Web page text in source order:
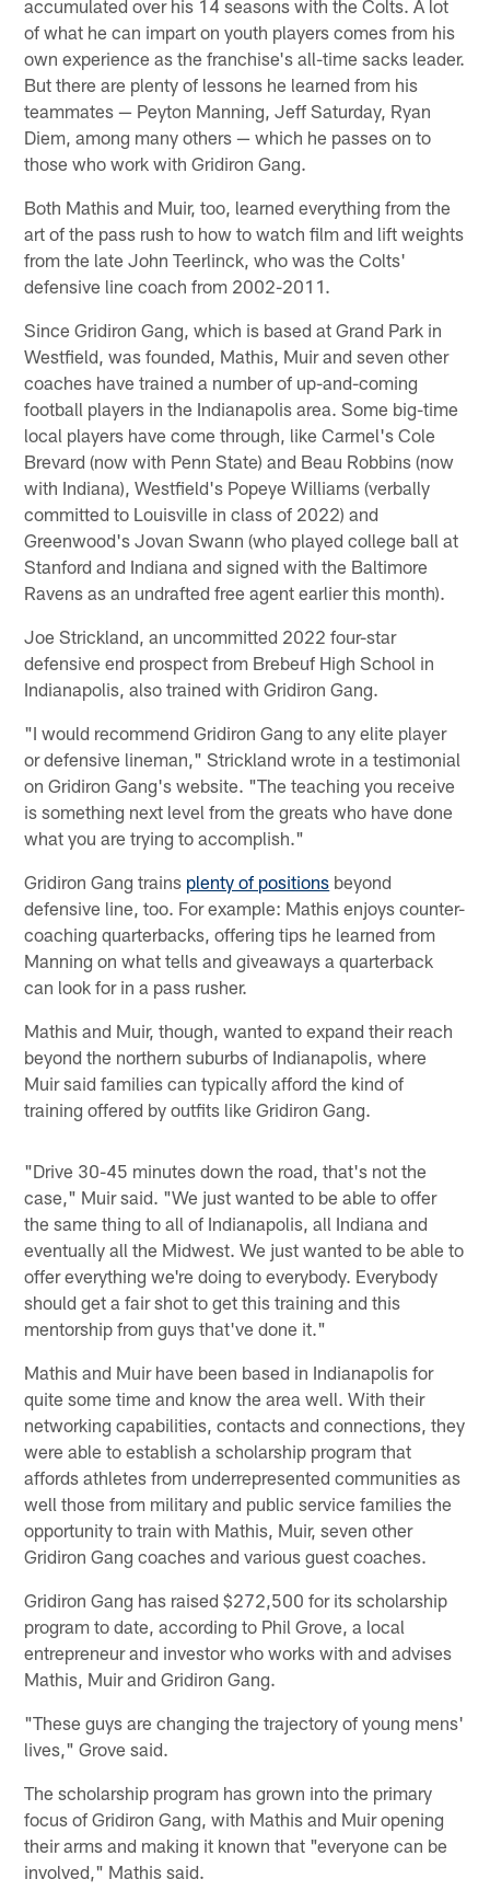
accumulated over his 14 seasons with the Colts. A lot
of what he can impart on youth players comes from his
own experience as the franchise's all-time sacks leader.
But there are plenty of lessons he learned from his
teammates — Peyton Manning, Jeff Saturday, Ryan
Diem, among many others — which he passes on to
those who work with Gridiron Gang.
Both Mathis and Muir, too, learned everything from the
art of the pass rush to how to watch film and lift weights
from the late John Teerlinck, who was the Colts'
defensive line coach from 2002-2011.
Since Gridiron Gang, which is based at Grand Park in
Westfield, was founded, Mathis, Muir and seven other
coaches have trained a number of up-and-coming
football players in the Indianapolis area. Some big-time
local players have come through, like Carmel's Cole
Brevard (now with Penn State) and Beau Robbins (now
with Indiana), Westfield's Popeye Williams (verbally
committed to Louisville in class of 2022) and
Greenwood's Jovan Swann (who played college ball at
Stanford and Indiana and signed with the Baltimore
Ravens as an undrafted free agent earlier this month).
Joe Strickland, an uncommitted 2022 four-star
defensive end prospect from Brebeuf High School in
Indianapolis, also trained with Gridiron Gang.
"I would recommend Gridiron Gang to any elite player
or defensive lineman," Strickland wrote in a testimonial
on Gridiron Gang's website. "The teaching you receive
is something next level from the greats who have done
what you are trying to accomplish."
Gridiron Gang trains plenty of positions beyond
defensive line, too. For example: Mathis enjoys counter-
coaching quarterbacks, offering tips he learned from
Manning on what tells and giveaways a quarterback
can look for in a pass rusher.
Mathis and Muir, though, wanted to expand their reach
beyond the northern suburbs of Indianapolis, where
Muir said families can typically afford the kind of
training offered by outfits like Gridiron Gang.
"Drive 30-45 minutes down the road, that's not the
case," Muir said. "We just wanted to be able to offer
the same thing to all of Indianapolis, all Indiana and
eventually all the Midwest. We just wanted to be able to
offer everything we're doing to everybody. Everybody
should get a fair shot to get this training and this
mentorship from guys that've done it."
Mathis and Muir have been based in Indianapolis for
quite some time and know the area well. With their
networking capabilities, contacts and connections, they
were able to establish a scholarship program that
affords athletes from underrepresented communities as
well those from military and public service families the
opportunity to train with Mathis, Muir, seven other
Gridiron Gang coaches and various guest coaches.
Gridiron Gang has raised $272,500 for its scholarship
program to date, according to Phil Grove, a local
entrepreneur and investor who works with and advises
Mathis, Muir and Gridiron Gang.
"These guys are changing the trajectory of young mens'
lives," Grove said.
The scholarship program has grown into the primary
focus of Gridiron Gang, with Mathis and Muir opening
their arms and making it known that "everyone can be
involved," Mathis said.